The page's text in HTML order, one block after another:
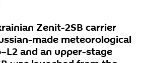
Zenit-2SB carrier
made meteorological
and an upper-stage